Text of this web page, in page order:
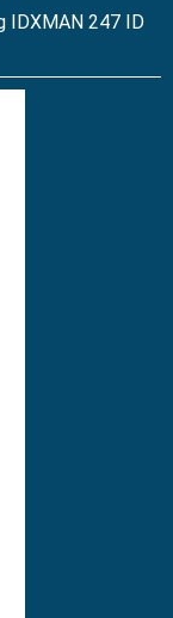
IDXMAN 247 ID